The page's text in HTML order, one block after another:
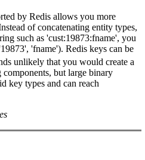
by Redis allows you more
of concatenating entity types,
such as 'cust:19873:fname', you
'fname'). Redis keys can be
unlikely that you would create a
but large binary
key types and can reach